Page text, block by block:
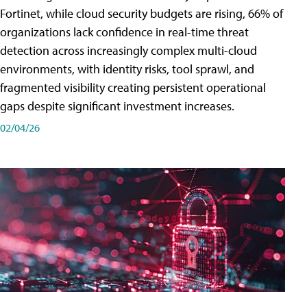
Fortinet, while cloud security budgets are rising, 66% of
organizations lack confidence in real-time threat
detection across increasingly complex multi-cloud
environments, with identity risks, tool sprawl, and
fragmented visibility creating persistent operational
gaps despite significant investment increases.
02/04/26